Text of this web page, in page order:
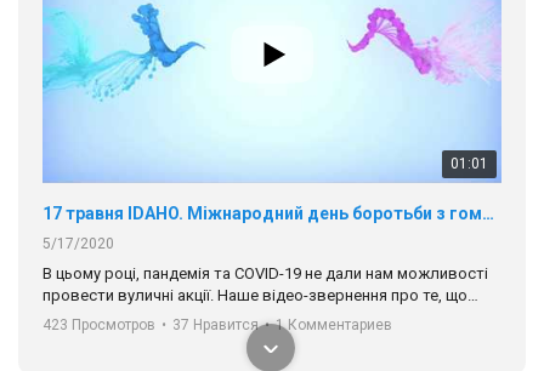
01:01
17 травня IDAHO. Міжнародний день боротьби з гомофобією трансфобією і біфобія.
5/17/2020
В цьому році, пандемія та COVІD-19 не дали нам можливості
провести вуличні акції. Наше відео-звернення про те, що
навіть коли ми у різних містах та не можемо зустрінеться, ми
разом. Ми закликаємо всіх хто поділяє цінності рівності та
солідарності, приєднатися до нас. Регіональні підрозділи
423 Просмотров • 37 Нравится • 1 Комментариев